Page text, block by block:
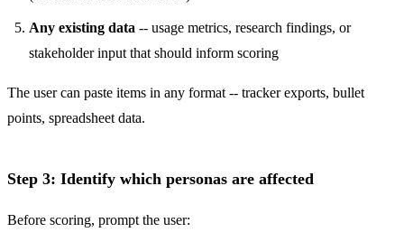
Any existing data -- usage metrics, research findings, or
stakeholder input that should inform scoring
The user can paste items in any format -- tracker exports, bullet
points, spreadsheet data.
Step 3: Identify which personas are affected
Before scoring, prompt the user: